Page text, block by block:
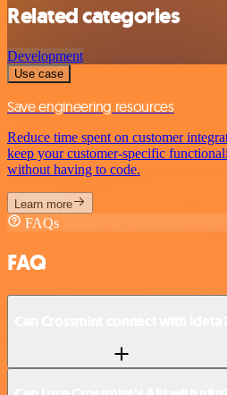
Related categories
Development
Use case
Save engineering resources
Reduce time spent on customer
keep your customer-specific
without having to code.
Learn more
FAQs
FAQ